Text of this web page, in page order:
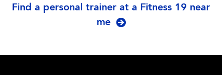
Find a personal trainer at a Fitness 19 near
me